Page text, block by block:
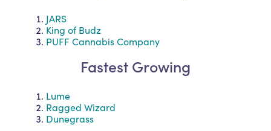
JARS
King of Budz
PUFF Cannabis Company
Fastest Growing
Lume
Ragged Wizard
Dunegrass